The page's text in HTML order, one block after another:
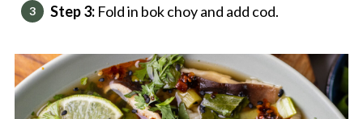
Step 3: Fold in bok choy and add cod.